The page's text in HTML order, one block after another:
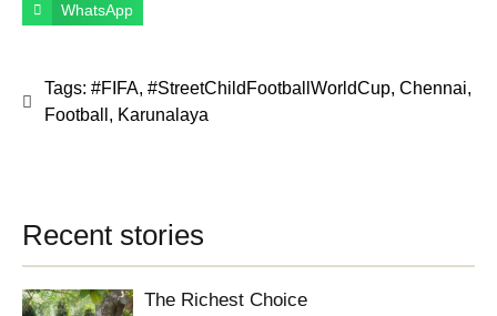
WhatsApp
Tags: #FIFA, #StreetChildFootballWorldCup, Chennai,
Football , Karunalaya
Recent stories
The Richest Choice